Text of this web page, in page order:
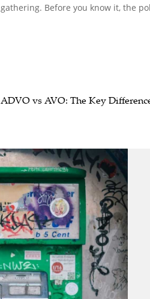
gathering. Before you know it, the
ADVO vs AVO: The Key